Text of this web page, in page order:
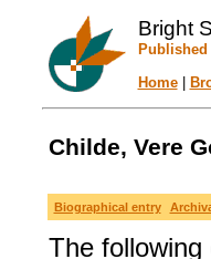
Bright
Home|
Childe, Vere
Biographical entry
The